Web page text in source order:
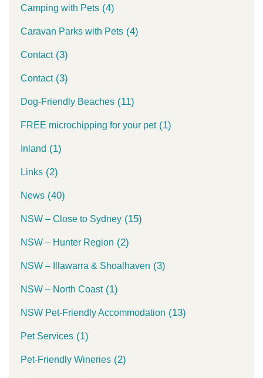
Camping with Pets (4)
Caravan Parks with Pets (4)
Contact(3)
Contact(3)
Dog-Friendly Beaches (11)
FREE microchipping for your pet(1)
Inland (1)
Links (2)
News (40)
NSW – Close to Sydney (15)
NSW – Hunter Region (2)
NSW – Illawarra & Shoalhaven (3)
NSW – North Coast(1)
NSW Pet-Friendly Accommodation (13)
Pet Services (1)
Pet-Friendly Wineries (2)